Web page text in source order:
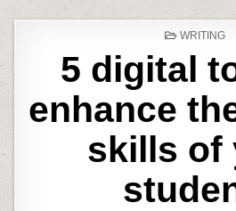
POSTED
WRITING
5 digital
enhance
skills of